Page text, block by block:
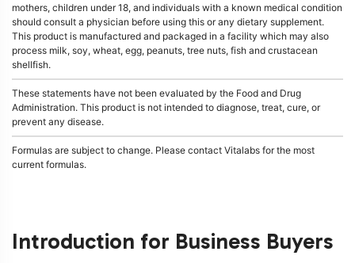
mothers, children under 18, and individuals with a known medical condition
should consult a physician before using this or any dietary supplement.
This product is manufactured and packaged in a facility which may also
process milk, soy, wheat, egg, peanuts, tree nuts, fish and crustacean
shellfish.
These statements have not been evaluated by the Food and Drug
Administration. This product is not intended to diagnose, treat, cure, or
prevent any disease.
Formulas are subject to change. Please contact Vitalabs for the most
current formulas.
Introduction for Business Buyers